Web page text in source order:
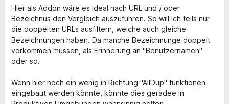
Hier als Addon wäre es ideal nach URL und / oder
Bezeichnus den Vergleich auszuführen. So will ich teils nur
die doppelten URLs ausfiltern, welche auch gleiche
Bezeichnungen haben. Da manche Bezeichnunge doppelt
vorkommen müssen, als Erinnerung an "Benutzernamen"
oder so.
Wenn hier noch ein wenig in Richtung "AllDup" funktionen
eingebaut werden könnte, könnte dies geradee in